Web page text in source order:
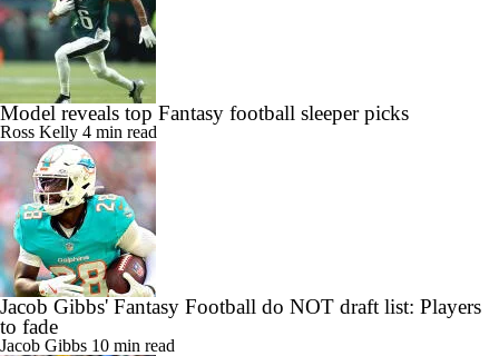
Model reveals top Fantasy football sleeper picks
Ross Kelly 4 min read
Jacob Gibbs' Fantasy Football do NOT draft list: Players
to fade
Jacob Gibbs 10 min read